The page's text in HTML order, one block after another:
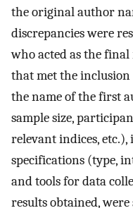
the original author
discrepancies were
who acted as the
that met the
the name of the first
sample size,
relevant indices,
specifications (type,
and tools for data
results obtained,